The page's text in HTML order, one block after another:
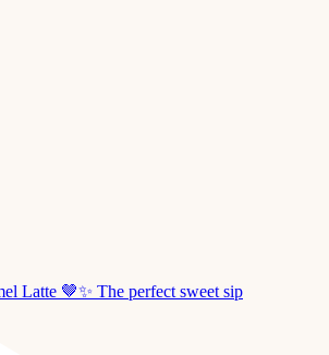
Latte 🤎✨ The perfect sweet sip